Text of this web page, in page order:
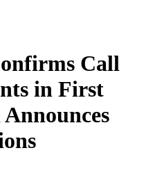
Call
in First